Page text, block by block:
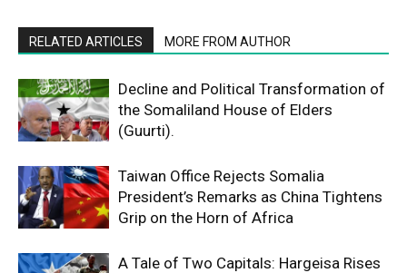
RELATED ARTICLES MORE FROM AUTHOR
Decline and Political Transformation of
the Somaliland House of Elders
(Guurti).
Taiwan Office Rejects Somalia
President’s Remarks as China Tightens
Grip on the Horn of Africa
A Tale of Two Capitals: Hargeisa Rises